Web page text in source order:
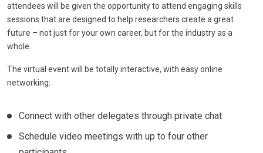
attendees will be given the opportunity to attend engaging skills
sessions that are designed to help researchers create a great
future – not just for your own career, but for the industry as a
whole.
The virtual event will be totally interactive, with easy online
networking:
Connect with other delegates through private chat
Schedule video meetings with up to four other